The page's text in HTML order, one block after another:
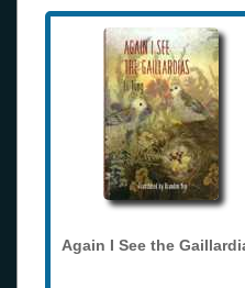
Again I See the